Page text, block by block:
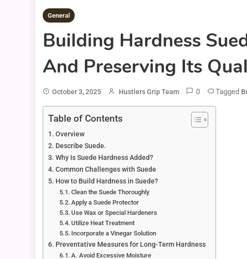
General
Building Hardness
And Preserving Its
October 3, 2025 Hustlers Grip Team 0 Tagged
Table of Contents
Overview
Describe Suede.
Why Is Suede Hardness Added?
Common Challenges with Suede
How to Build Hardness in Suede?
Clean the Suede Thoroughly
Apply a Suede Protector
Use Wax or Special Hardeners
Utilize Heat Treatment
Incorporate a Vinegar Solution
Preventative Measures for Long-Term Hardness
A. Avoid Excessive Moisture